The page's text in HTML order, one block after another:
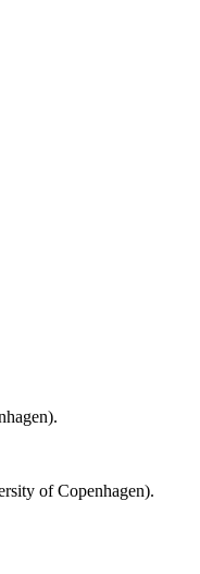
of Copenhagen).